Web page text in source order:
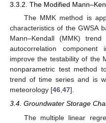
3.3.2. The Modified
The MMK method is
characteristics of the GWSA
Mann–Kendall (MMK)
autocorrelation
improve the testability of the
nonparametric test method
trend of time series and is
meteorology [46,47].
3.4. Groundwater Storage
The multiple linear